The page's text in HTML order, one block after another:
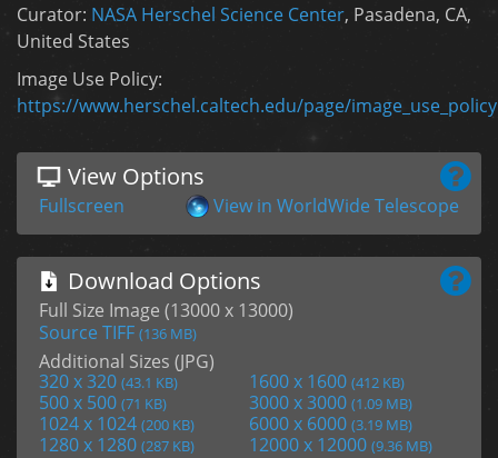
Curator: NASA Herschel Science Center, Pasadena, CA,
United States
Image Use Policy:
https://www.herschel.caltech.edu/page/image_use_policy
View Options
Fullscreen View in WorldWide Telescope
Download Options
Full Size Image (13000 x 13000)
Source TIFF (136 MB)
Additional Sizes (JPG)
320 x 320 (43.1 KB) 1600 x 1600 (412 KB)
500 x 500 (71 KB) 3000 x 3000 (1.09 MB)
1024 x 1024 (200 KB) 6000 x 6000 (3.19 MB)
1280 x 1280 (287 KB) 12000 x 12000 (9.36 MB)